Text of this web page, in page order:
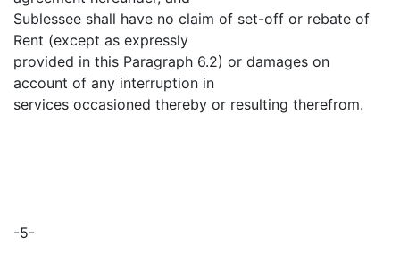
Sublessee shall have no claim of set-off or rebate of
Rent (except as expressly
provided in this Paragraph 6.2) or damages on
account of any interruption in
services occasioned thereby or resulting therefrom.
-5-